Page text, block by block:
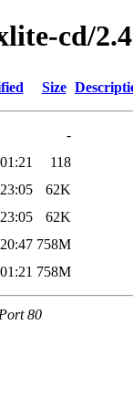
cd/2.4
Size
-
118
62K
62K
758M
758M
80